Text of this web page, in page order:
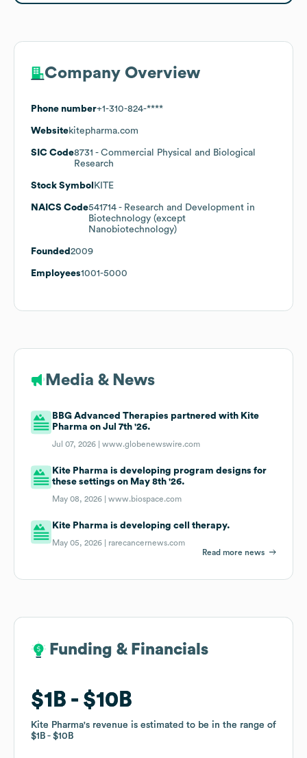
Company Overview
Phone number+1-310-824-****
Websitekitepharma.com
SIC Code8731 - Commercial Physical and Biological
Research
Stock Symbol KITE
NAICS Code541714 - Research and Development in
Biotechnology (except
Nanobiotechnology)
Founded 2009
Employees1001-5000
Media & News
BBG Advanced Therapies partnered with Kite
Pharma on Jul 7th '26.
Jul 07, 2026 |www.globenewswire.com
Kite Pharma is developing program designs for
these settings on May 8th '26.
May 08, 2026 |www.biospace.com
Kite Pharma is developing cell therapy.
May 05, 2026 | rarecancernews.com
Read more news
Funding & Financials
$1B $10B
Kite Pharma's revenue is estimated to be in the range of
$1B
$10B
Funding & Financials
$1B $10B
Kite Pharma's revenue is estimated to be in the range of
$1B
$10B